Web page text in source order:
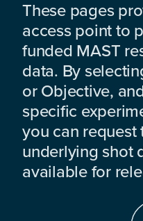
These pages
access point to
funded MAST
data. By
or Objective,
specific
you can request
underlying shot
available for